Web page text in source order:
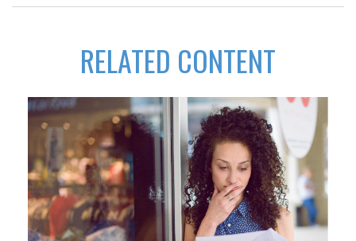
RELATED CONTENT